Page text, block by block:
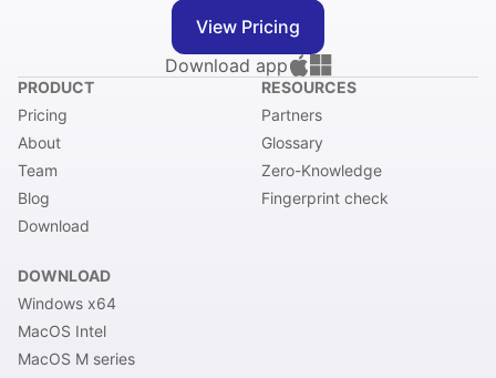
View Pricing
Download app
PRODUCT
Pricing
About
Team
Blog
Download
RESOURCES
Partners
Glossary
Zero-Knowledge
Fingerprint check
DOWNLOAD
Windows x64
MacOS Intel
MacOS M series